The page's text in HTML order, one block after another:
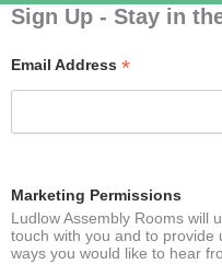
Sign Up - Stay in
Email Address *
Marketing Permissions
Ludlow Assembly Rooms will
touch with you and to provide
ways you would like to hear